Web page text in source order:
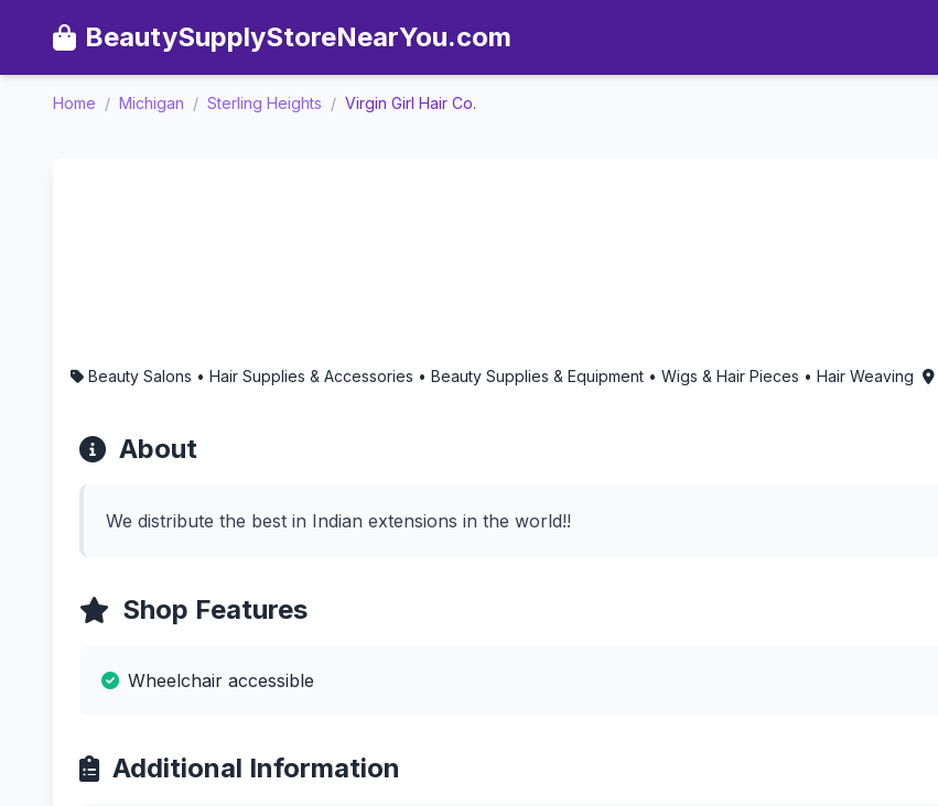
BeautySupplyStoreNearYou.com
Home / Michigan / Sterling Heights / Virgin Girl Hair Co.
Beauty Salons • Hair Supplies & Accessories • Beauty Supplies & Equipment • Wigs & Hair Pieces • Hair Weaving
About
We distribute the best in Indian extensions in the world!!
Shop Features
Wheelchair accessible
Additional Information